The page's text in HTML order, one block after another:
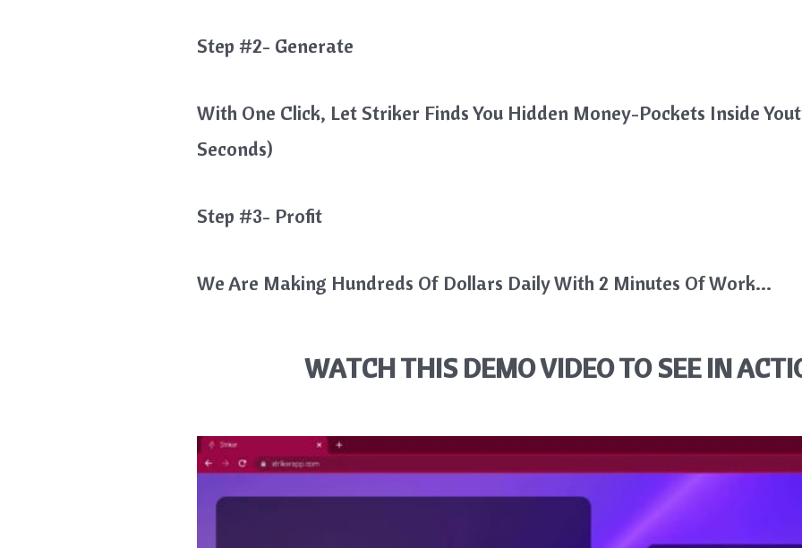
Step #2- Generate
With One Click, Let Striker Finds You Hidden Money-Pockets Inside
Seconds)
Step #3- Profit
We Are Making Hundreds Of Dollars Daily With 2 Minutes Of Work…
WATCH THIS DEMO VIDEO TO SEE IN